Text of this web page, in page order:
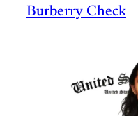
Burberry Check